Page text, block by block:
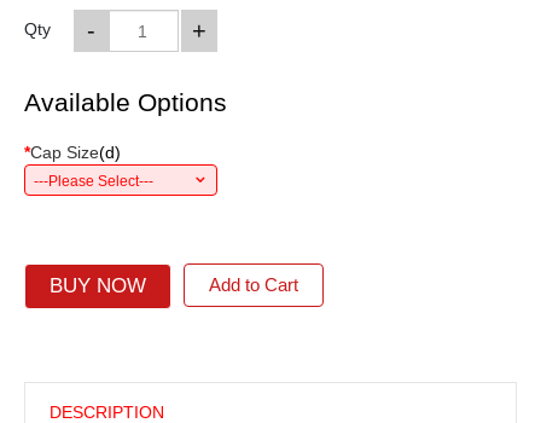
Qty +
-
Available Options
*Cap Size(d)
---Please Select---
BUY NOW Add to Cart
DESCRIPTION